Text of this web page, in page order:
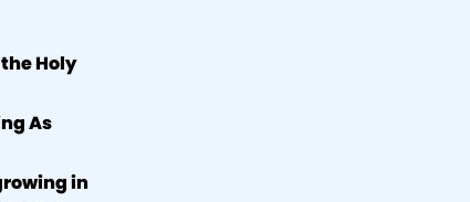
Holy
As
in